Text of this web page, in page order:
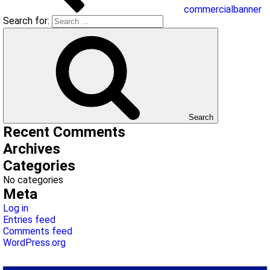
commercialbanner
Search for:
Search
Recent Comments
Archives
Categories
No categories
Meta
Log in
Entries feed
Comments feed
WordPress.org